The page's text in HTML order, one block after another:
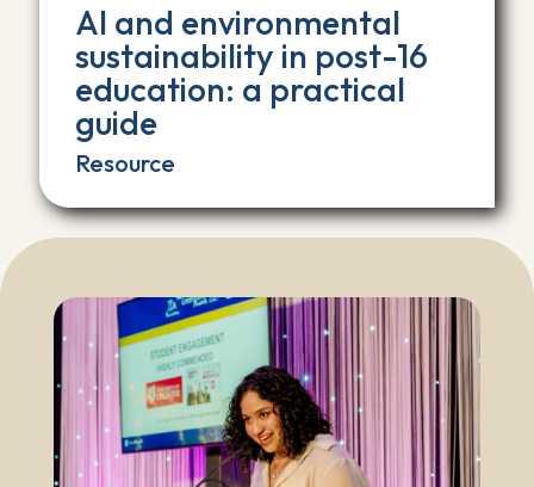
AI and environmental
sustainability in post-16
education: a practical
guide
Resource